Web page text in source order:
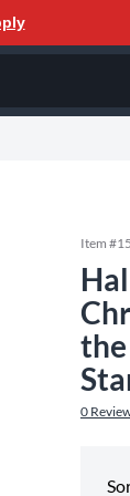
Item #
the
0